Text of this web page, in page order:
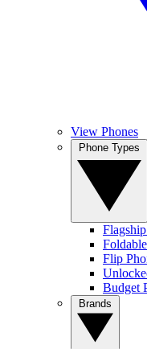
View Phones
Flip
Budget